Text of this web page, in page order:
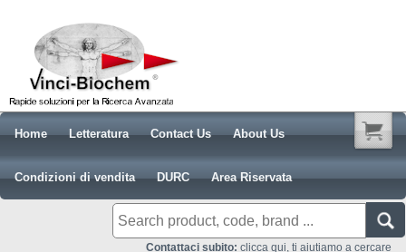
Home Letteratura Contact Us About Us
Condizioni di vendita DURC Area Riservata
Contattaci subito: clicca qui, ti aiutiamo a cercare